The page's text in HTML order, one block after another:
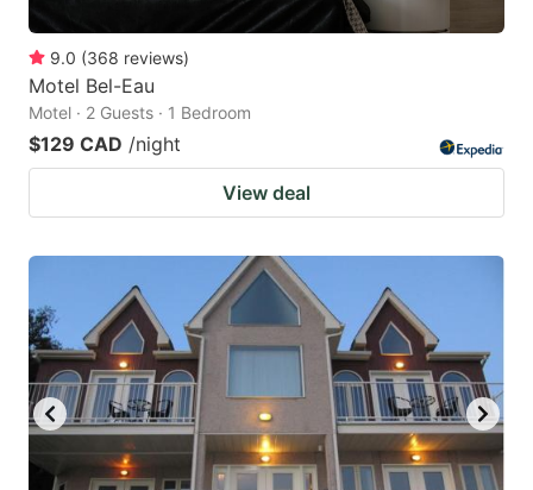
9.0 (368 reviews)
Motel Bel-Eau
Motel · 2 Guests · 1 Bedroom
$129 CAD /night
View deal